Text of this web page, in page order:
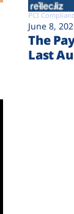
PCI
June 8,
The
Last